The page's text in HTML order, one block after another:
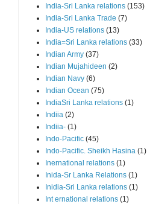
India-Sri Lanka relations (153)
India-Sri Lanka Trade (7)
India-US relations (13)
India=Sri Lanka relations (33)
Indian Army (37)
Indian Mujahideen (2)
Indian Navy (6)
Indian Ocean (75)
IndiaSri Lanka relations (1)
Indiia (2)
Indiia- (1)
Indo-Pacific (45)
Indo-Pacific. Sheikh Hasina (1)
Inernational relations (1)
Inida-Sr Lanka Relations (1)
Inidia-Sri Lanka relations (1)
Int ernational relations (1)